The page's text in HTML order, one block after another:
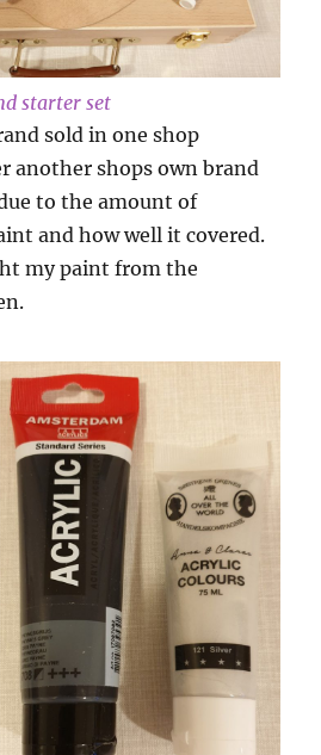
starter set
sold in one shop
another shops own brand
to the amount of
and how well it covered.
my paint from the